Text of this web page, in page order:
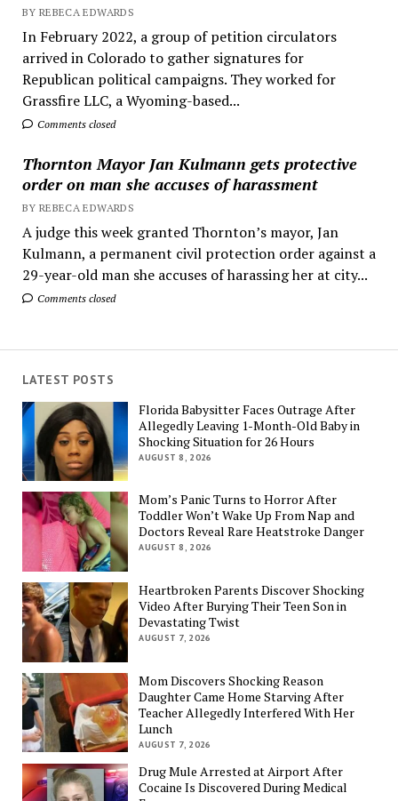
BY REBECA EDWARDS
In February 2022, a group of petition circulators
arrived in Colorado to gather signatures for
Republican political campaigns. They worked for
Grassfire LLC, a Wyoming-based...
Comments closed
Thornton Mayor Jan Kulmann gets protective
order on man she accuses of harassment
BY REBECA EDWARDS
A judge this week granted Thornton’s mayor, Jan
Kulmann, a permanent civil protection order against a
29-year-old man she accuses of harassing her at city...
Comments closed
LATEST POSTS
Florida Babysitter Faces Outrage After
Allegedly Leaving 1-Month-Old Baby in
Shocking Situation for 26 Hours
AUGUST 8, 2026
Mom’s Panic Turns to Horror After
Toddler Won’t Wake Up From Nap and
Doctors Reveal Rare Heatstroke Danger
AUGUST 8, 2026
Heartbroken Parents Discover Shocking
Video After Burying Their Teen Son in
Devastating Twist
AUGUST 7, 2026
Mom Discovers Shocking Reason
Daughter Came Home Starving After
Teacher Allegedly Interfered With Her
Lunch
AUGUST 7, 2026
Drug Mule Arrested at Airport After
Cocaine Is Discovered During Medical